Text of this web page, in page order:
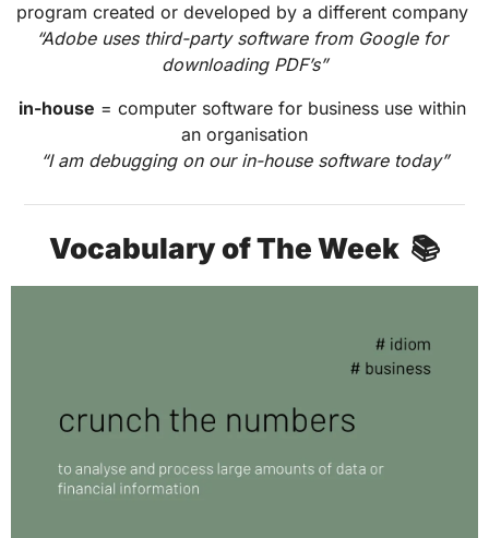
program created or developed by a different company
“Adobe uses third-party software from Google for
downloading PDF’s”
in-house = computer software for business use within
an organisation
“I am debugging on our in-house software today”
Vocabulary of The Week  📚